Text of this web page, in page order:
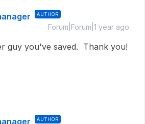
AUTHOR
Forum|Forum|1 year ago
guy you've saved. Thank you!
AUTHOR